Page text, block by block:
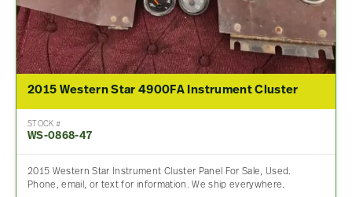
2015 Western Star 4900FA Instrument Cluster
STOCK #
WS-0868-47
2015 Western Star Instrument Cluster Panel For Sale, Used.
Phone, email, or text for information. We ship everywhere.